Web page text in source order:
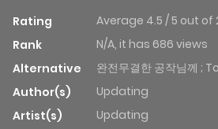
Rating Average 4.5 / 5 out of
Rank
N/A, it has 686 views
Alternative
완전무결한 공작님께 ;
Author(s)
Updating
Artist(s)
Updating